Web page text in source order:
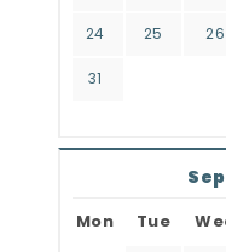
24 25 26
31
Mon Tue